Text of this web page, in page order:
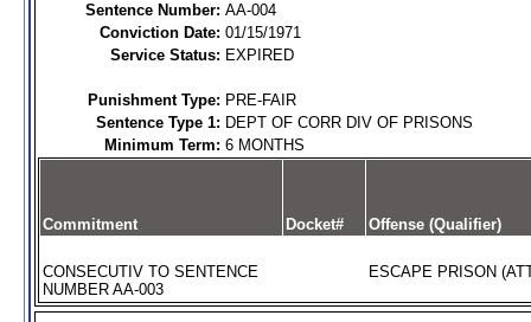
Sentence Number: AA-004
Conviction Date: 01/15/1971
Service Status: EXPIRED
Punishment Type: PRE-FAIR
Sentence Type 1: DEPT OF CORR DIV OF PRISONS
Minimum Term: 6 MONTHS
Commitment Docket# Offense (Qualifier)
CONSECUTIV TO SENTENCE
NUMBER AA-003
ESCAPE PRISON